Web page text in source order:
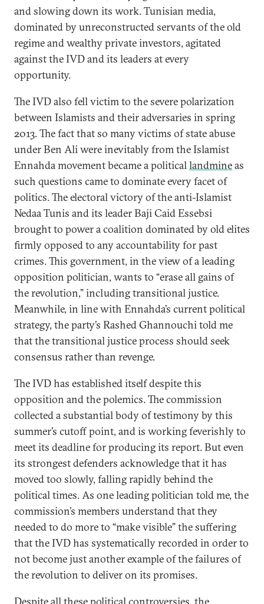
and slowing down its work. Tunisian media,
dominated by unreconstructed servants of the old
regime and wealthy private investors, agitated
against the IVD and its leaders at every
opportunity.
The IVD also fell victim to the severe polarization
between Islamists and their adversaries in spring
2013. The fact that so many victims of state abuse
under Ben Ali were inevitably from the Islamist
Ennahda movement became a politicallandmineas
such questions came to dominate every facet of
politics. The electoral victory of the anti-Islamist
Nedaa Tunis and its leader Baji Caid Essebsi
brought to power a coalition dominated by old elites
firmly opposed to any accountability for past
crimes. This government, in the view of a leading
opposition politician, wants to “erase all gains of
the revolution,” including transitional justice.
Meanwhile, in line with Ennahda’s current political
strategy, the party’s Rashed Ghannouchi told me
that the transitional justice process should seek
consensus rather than revenge.
The IVD has established itself despite this
opposition and the polemics. The commission
collected a substantial body of testimony by this
summer’s cutoff point, and is working feverishly to
meet its deadline for producing its report. But even
its strongest defenders acknowledge that it has
moved too slowly, falling rapidly behind the
political times. As one leading politician told me, the
commission’s members understand that they
needed to do more to “make visible” the suffering
that the IVD has systematically recorded in order to
not become just another example of the failures of
the revolution to deliver on its promises.